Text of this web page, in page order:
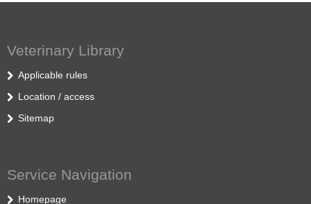
Veterinary Library
Applicable rules
Location / access
Sitemap
Service Navigation
Homepage